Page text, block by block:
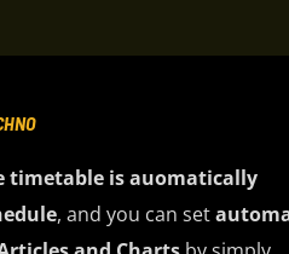
timetable is auomatically
, and you can set